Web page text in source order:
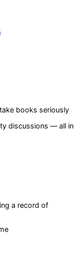
books seriously
discussions — all in
a record of